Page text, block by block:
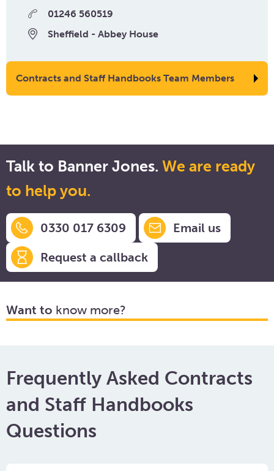
01246 560519
Sheffield - Abbey House
Contracts and Staff Handbooks Team Members
Talk to Banner Jones. We are ready
to help you.
0330 017 6309
Email us
Request a callback
Want to know more?
Frequently Asked Contracts
and Staff Handbooks
Questions